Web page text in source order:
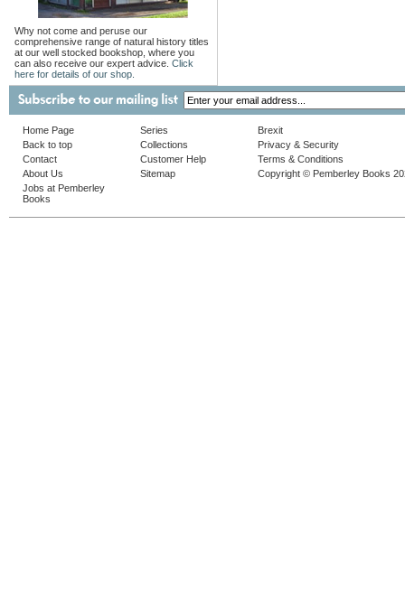
Why not come and peruse our
comprehensive range of natural history titles
at our well stocked bookshop, where you
can also receive our expert advice. Click
here for details of our shop.
Home Page
Back to top
Contact
About Us
Jobs at Pemberley
Books
Series
Collections
Customer Help
Sitemap
Brexit
Privacy & Security
Terms & Conditions
Copyright © Pemberley Books